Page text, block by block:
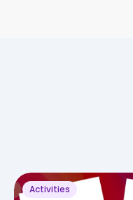
Activities